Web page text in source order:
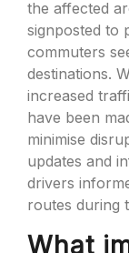
the affected
signposted to
commuters
destinations.
increased
have been
minimise
updates and
drivers
routes during
What